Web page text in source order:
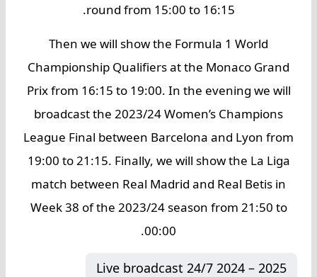
round from 15:00 to 16:15.
Then we will show the Formula 1 World
Championship Qualifiers at the Monaco Grand
Prix from 16:15 to 19:00. In the evening we will
broadcast the 2023/24 Women’s Champions
League Final between Barcelona and Lyon from
19:00 to 21:15. Finally, we will show the La Liga
match between Real Madrid and Real Betis in
Week 38 of the 2023/24 season from 21:50 to
00:00.
Live broadcast 24/7 2024 – 2025